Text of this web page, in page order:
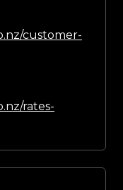
customer-
rates-